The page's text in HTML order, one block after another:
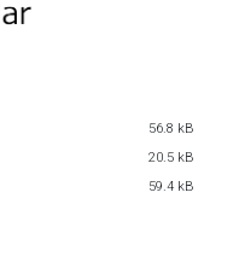
56.8 kB
20.5 kB
59.4 kB